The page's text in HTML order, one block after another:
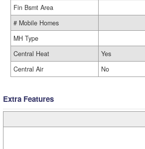
Fin Bsmt Area
# Mobile Homes
MH Type
Central Heat
Yes
Central Air
No
Extra Features